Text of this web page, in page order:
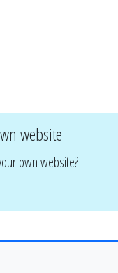
website
own website?